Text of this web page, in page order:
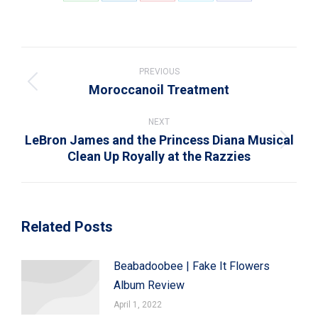
navigation
PREVIOUS
Previous
Moroccanoil Treatment
NEXT
Next
post:
LeBron James and the Princess Diana Musical
Clean Up Royally at the Razzies
Related Posts
Beabadoobee | Fake It Flowers
Album Review
April 1, 2022